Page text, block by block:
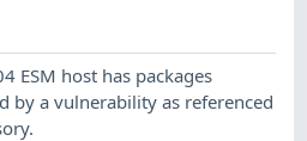
ESM host has packages
by a vulnerability as referenced